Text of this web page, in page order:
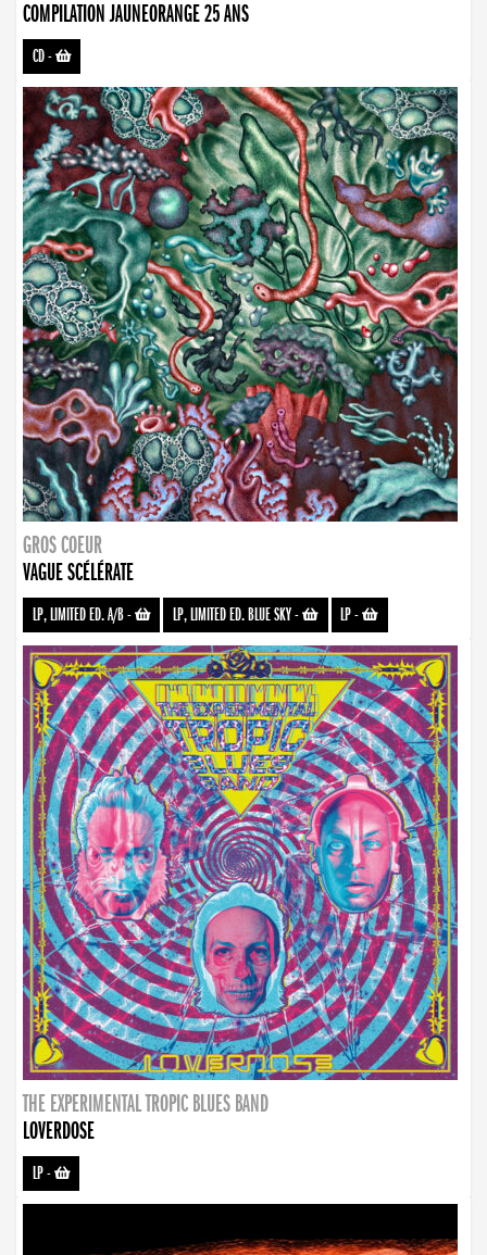
COMPILATION JAUNEORANGE 25 ANS
CD-
GROS COEUR
VAGUE SCÉLÉRATE
LP, LIMITED ED. A/B- LP, LIMITED ED. BLUE SKY- LP-
THE EXPERIMENTAL TROPIC BLUES BAND
LOVERDOSE
LP-